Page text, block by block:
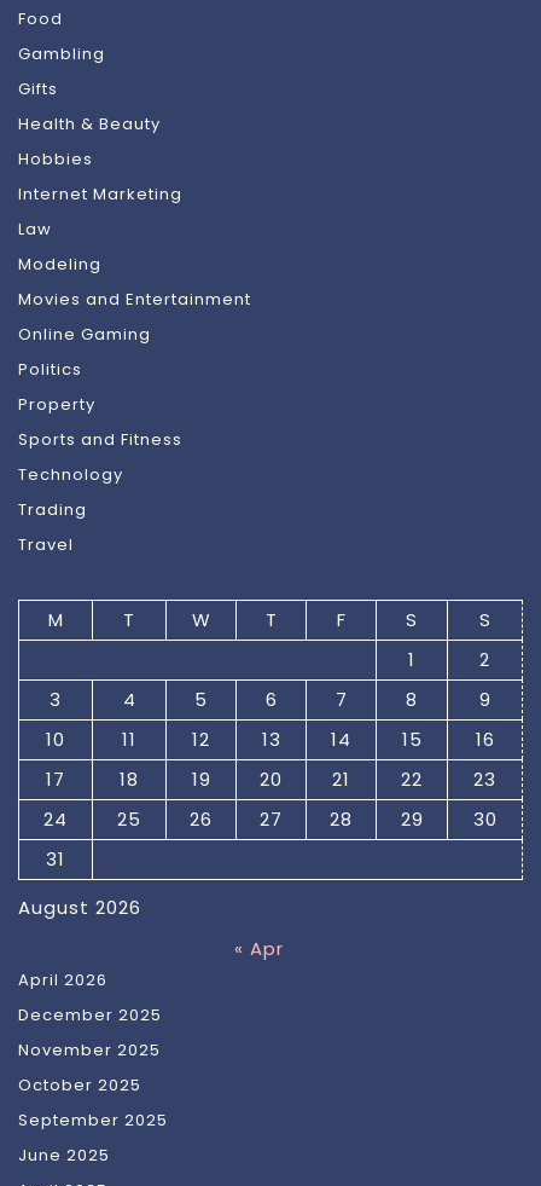
Food
Gambling
Gifts
Health & Beauty
Hobbies
Internet Marketing
Law
Modeling
Movies and Entertainment
Online Gaming
Politics
Property
Sports and Fitness
Technology
Trading
Travel
August 2026
M T W T F S
S
1
2
3
4 5 6 7 8
9
10
11 12 13 14 15
16
17
18 19 20 21 22
23
24
25 26 27 28 29
30
31
« Apr
April 2026
December 2025
November 2025
October 2025
September 2025
June 2025